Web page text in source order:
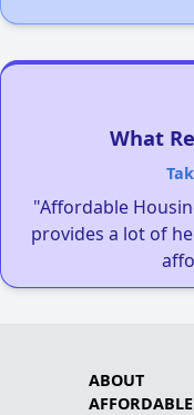
What
"Affordable
provides a lot of
ABOUT